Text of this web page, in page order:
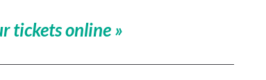
tickets online »